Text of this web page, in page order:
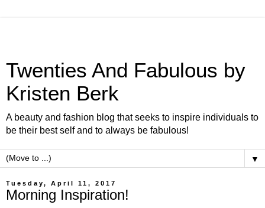
Twenties And Fabulous by
Kristen Berk
A beauty and fashion blog that seeks to inspire individuals to
be their best self and to always be fabulous!
▼
Tuesday, April 11, 2017
Morning Inspiration!